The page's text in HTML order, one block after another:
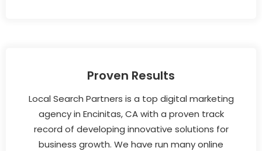
Proven Results
Local Search Partners is a top digital marketing
agency in Encinitas, CA with a proven track
record of developing innovative solutions for
business growth. We have run many online